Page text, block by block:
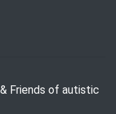
Friends of autistic